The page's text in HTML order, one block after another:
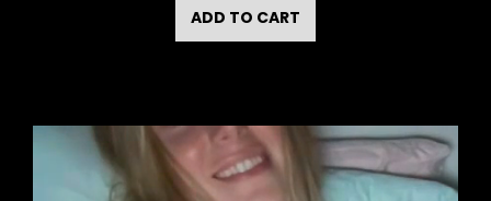
ADD TO CART